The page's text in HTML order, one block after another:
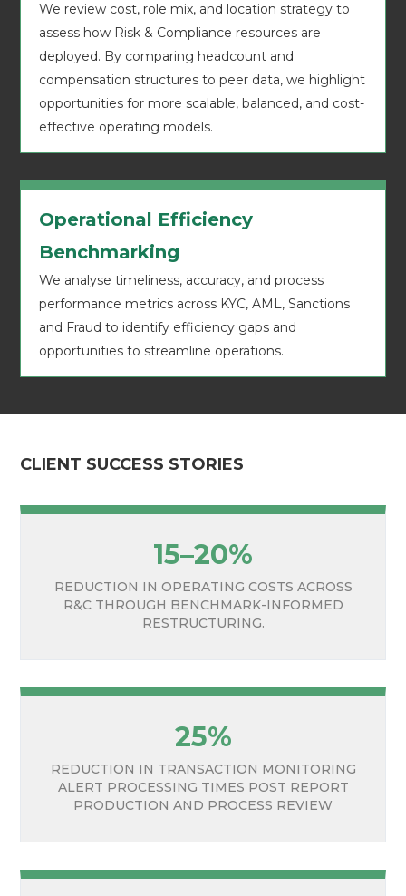
We review cost, role mix, and location strategy to
assess how Risk & Compliance resources are
deployed. By comparing headcount and
compensation structures to peer data, we highlight
opportunities for more scalable, balanced, and cost-
effective operating models.
Operational Efficiency
Benchmarking
We analyse timeliness, accuracy, and process
performance metrics across KYC, AML, Sanctions
and Fraud to identify efficiency gaps and
opportunities to streamline operations.
CLIENT SUCCESS STORIES
15–20%
REDUCTION IN OPERATING COSTS ACROSS
R&C THROUGH BENCHMARK-INFORMED
RESTRUCTURING.
25%
REDUCTION IN TRANSACTION MONITORING
ALERT PROCESSING TIMES POST REPORT
PRODUCTION AND PROCESS REVIEW